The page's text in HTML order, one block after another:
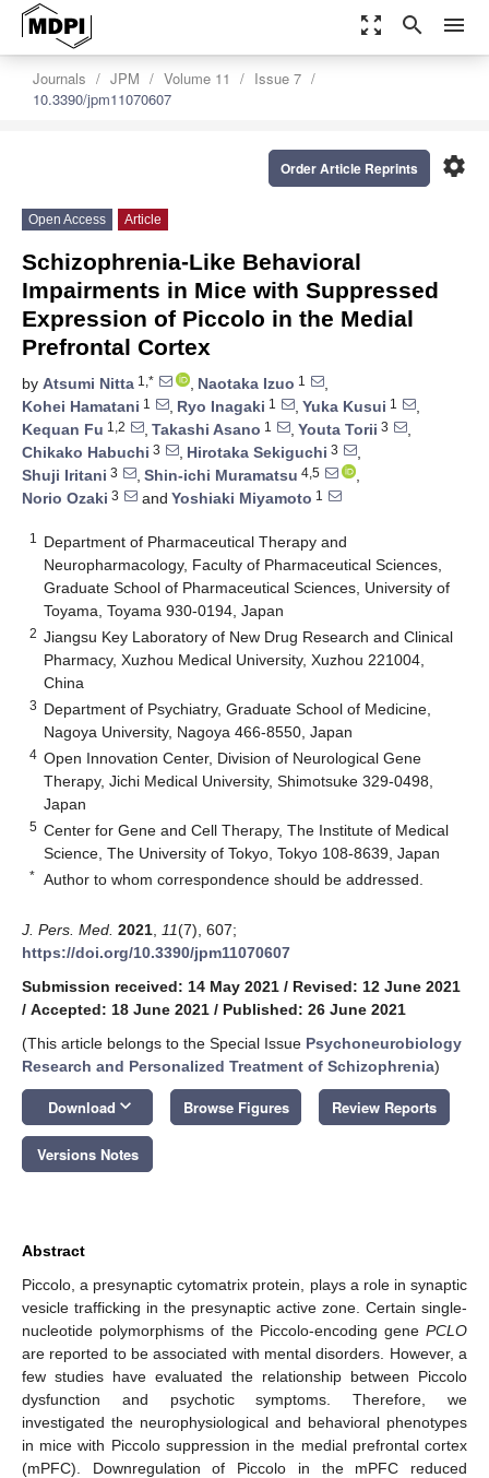
zoom_out_map search menu
Journals JPM Volume 11
Issue 7
10.3390/jpm11070607
settings
Order Article Reprints
Open Access Article
Schizophrenia-Like Behavioral
Impairments in Mice with Suppressed
Expression of Piccolo in the Medial
Prefrontal Cortex
by Atsumi Nitta 1,* , Naotaka Izuo 1
,
Kohei Hamatani 1 , Ryo Inagaki 1 , Yuka Kusui 1
,
Kequan Fu 1,2 , Takashi Asano 1 , Youta Torii 3
,
Chikako Habuchi 3 , Hirotaka Sekiguchi 3
,
Shuji Iritani 3 , Shin-ichi Muramatsu 4,5
,
Norio Ozaki 3 and Yoshiaki Miyamoto 1
1
Department of Pharmaceutical Therapy and
Neuropharmacology, Faculty of Pharmaceutical Sciences,
Graduate School of Pharmaceutical Sciences, University of
Toyama, Toyama 930-0194, Japan
2 Jiangsu Key Laboratory of New Drug Research and Clinical
Pharmacy, Xuzhou Medical University, Xuzhou 221004,
China
3 Department of Psychiatry, Graduate School of Medicine,
Nagoya University, Nagoya 466-8550, Japan
4 Open Innovation Center, Division of Neurological Gene
Therapy, Jichi Medical University, Shimotsuke 329-0498,
Japan
5 Center for Gene and Cell Therapy, The Institute of Medical
Science, The University of Tokyo, Tokyo 108-8639, Japan
* Author to whom correspondence should be addressed.
J. Pers. Med. 2021 11(7), 607;
https://doi.org/10.3390/jpm11070607
Submission received: 14 May 2021 / Revised: 12 June 2021
/ Accepted: 18 June 2021 / Published: 26 June 2021
(This article belongs to the Special Issue Psychoneurobiology
Research and Personalized Treatment of Schizophrenia)
Download keyboard_arrow_down Browse Figures Review Reports
Versions Notes
Abstract
Piccolo, a presynaptic cytomatrix protein, plays a role in synaptic
vesicle trafficking in the presynaptic active zone. Certain single-
nucleotide polymorphisms of the Piccolo-encoding gene PCLO
are reported to be associated with mental disorders. However, a
few studies have evaluated the relationship between Piccolo
dysfunction and psychotic symptoms. Therefore, we
investigated the neurophysiological and behavioral phenotypes
in mice with Piccolo suppression in the medial prefrontal cortex
(mPFC). Downregulation of Piccolo in the mPFC reduced